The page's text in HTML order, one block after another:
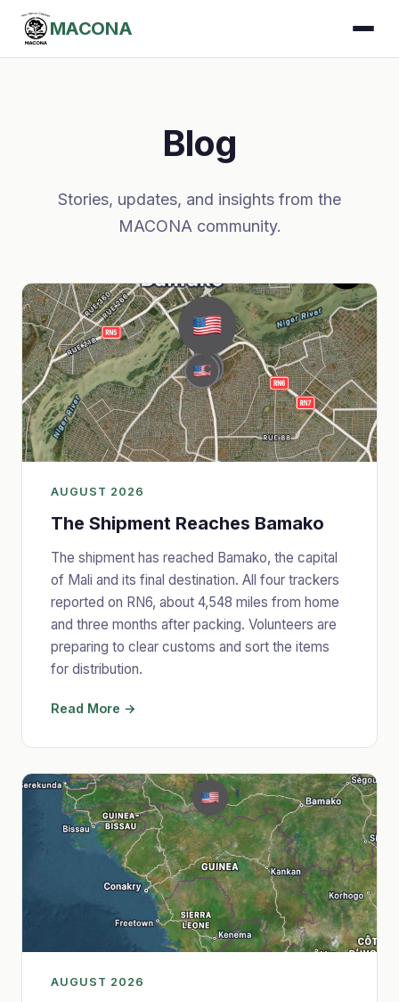
MACONA
Blog
Stories, updates, and insights from the
MACONA community.
AUGUST 2026
The Shipment Reaches Bamako
The shipment has reached Bamako, the capital
of Mali and its final destination. All four trackers
reported on RN6, about 4,548 miles from home
and three months after packing. Volunteers are
preparing to clear customs and sort the items
for distribution.
Read More →
AUGUST 2026